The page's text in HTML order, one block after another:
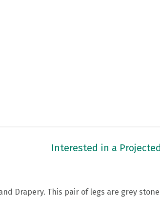
Interested in a
Drapery. This pair of legs are grey